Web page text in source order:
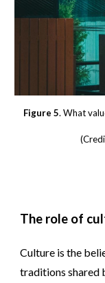
Figure 5. What
The role of
Culture is the
traditions shared